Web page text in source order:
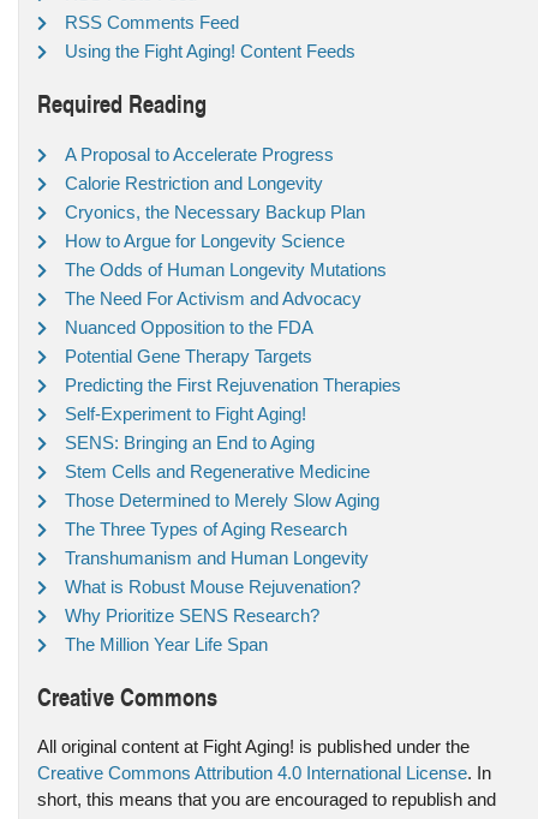
RSS Comments Feed
Using the Fight Aging! Content Feeds
Required Reading
A Proposal to Accelerate Progress
Calorie Restriction and Longevity
Cryonics, the Necessary Backup Plan
How to Argue for Longevity Science
The Odds of Human Longevity Mutations
The Need For Activism and Advocacy
Nuanced Opposition to the FDA
Potential Gene Therapy Targets
Predicting the First Rejuvenation Therapies
Self-Experiment to Fight Aging!
SENS: Bringing an End to Aging
Stem Cells and Regenerative Medicine
Those Determined to Merely Slow Aging
The Three Types of Aging Research
Transhumanism and Human Longevity
What is Robust Mouse Rejuvenation?
Why Prioritize SENS Research?
The Million Year Life Span
Creative Commons
All original content at Fight Aging! is published under the
Creative Commons Attribution 4.0 International License. In
short, this means that you are encouraged to republish and